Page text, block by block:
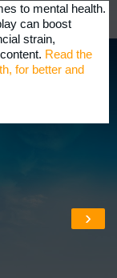
to mental health.
can boost
strain,
Read the
for better and
›